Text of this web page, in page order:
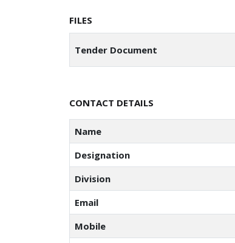
FILES
Tender Document
CONTACT DETAILS
Name
Designation
Division
Email
Mobile